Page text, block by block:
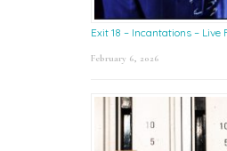
Exit 18 – Incantations – Live
February 6, 2026